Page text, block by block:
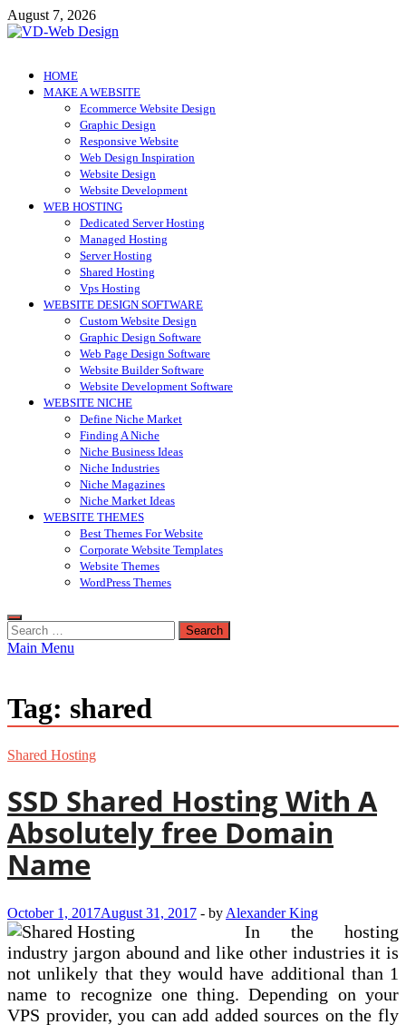
Skip
to
August 7, 2026
VD-Web Design
Web Design Informations
HOME
MAKE A WEBSITE
Ecommerce Website Design
Graphic Design
Responsive Website
Web Design Inspiration
Website Design
Website Development
WEB HOSTING
Dedicated Server Hosting
Managed Hosting
Server Hosting
Shared Hosting
Vps Hosting
WEBSITE DESIGN SOFTWARE
Custom Website Design
Graphic Design Software
Web Page Design Software
Website Builder Software
Website Development Software
WEBSITE NICHE
Define Niche Market
Finding A Niche
Niche Business Ideas
Niche Industries
Niche Magazines
Niche Market Ideas
WEBSITE THEMES
Best Themes For Website
Corporate Website Templates
Website Themes
WordPress Themes
Search
for:
Main Menu
Tag: shared
Shared Hosting
SSD Shared Hosting With A
Absolutely free Domain
Name
October 1, 2017August 31, 2017 - by Alexander King
In the hosting
industry jargon abound and like other industries it is
not unlikely that they would have additional than 1
name to recognize one thing. Depending on your
VPS provider, you can add added sources on the fly